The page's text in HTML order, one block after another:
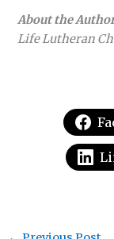
About the
Life Lutheran